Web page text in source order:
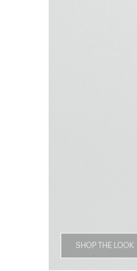
SHOP THE LOOK